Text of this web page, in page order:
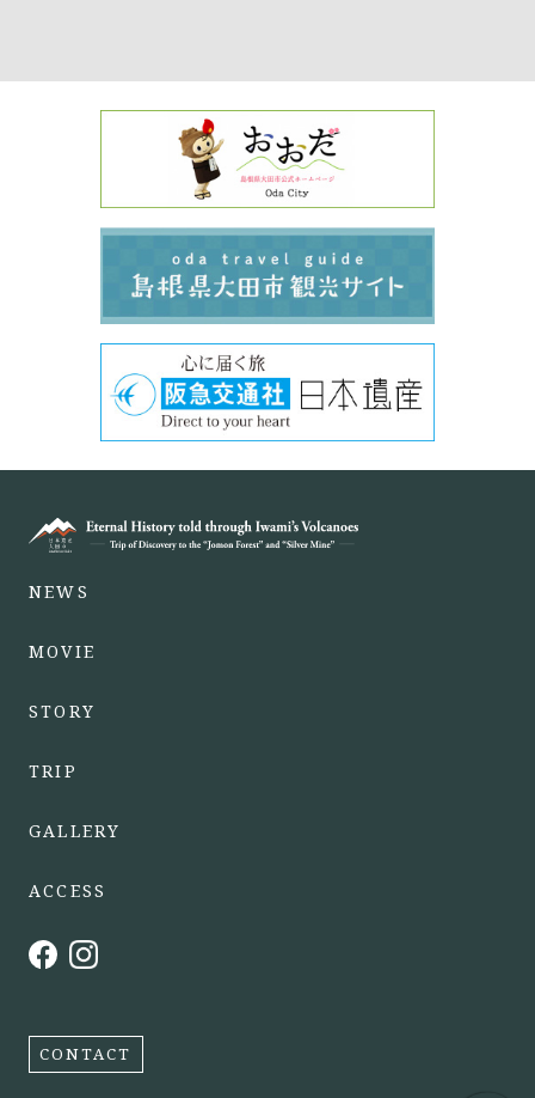
NEWS
MOVIE
STORY
TRIP
GALLERY
ACCESS
CONTACT